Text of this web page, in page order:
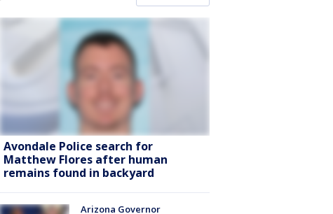
Avondale Police search for
Matthew Flores after human
remains found in backyard
Arizona Governor